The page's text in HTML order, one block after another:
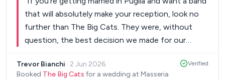
had heard at a wedding. Oniq was so easy to
communicate with while we coordinated on all
things before the wedding. And Fix the Music
seamless. I would highly recommend this band to
anyone looking for live music at their wedding!
that will absolutely make your reception, look no
further than The Big Cats. They were, without
question, the best decision we made for our
ended, The Big Cats took the reins and guided our
Trevor Bianchi · 2 Jun 2026
Booked The Big Cats for a wedding at Masseria
Verified